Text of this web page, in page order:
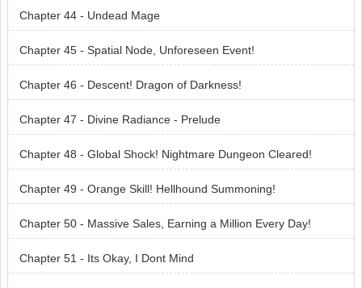
Chapter 44 - Undead Mage
Chapter 45 - Spatial Node, Unforeseen Event!
Chapter 46 - Descent! Dragon of Darkness!
Chapter 47 - Divine Radiance - Prelude
Chapter 48 - Global Shock! Nightmare Dungeon Cleared!
Chapter 49 - Orange Skill! Hellhound Summoning!
Chapter 50 - Massive Sales, Earning a Million Every Day!
Chapter 51 - Its Okay, I Dont Mind